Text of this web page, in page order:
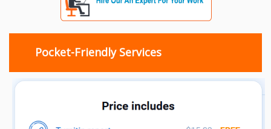
Pocket-Friendly Services